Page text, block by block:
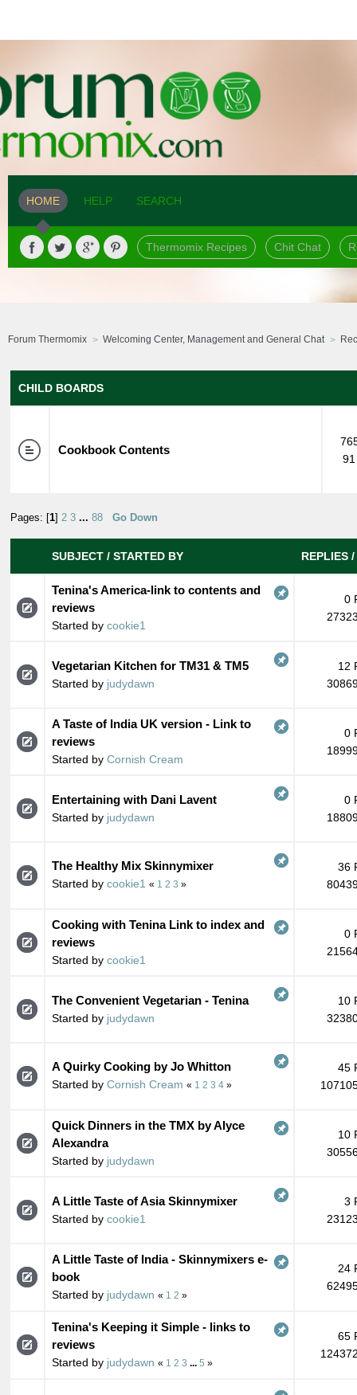
HOME HELP SEARCH
Thermomix Recipes Chit Chat
Forum Thermomix Welcoming Center, Management and General Chat
CHILD BOARDS
Cookbook Contents
91
Pages: [1] 2 3 ... 88 Go Down
SUBJECT / STARTED BY REPLIES /
Tenina's America-link to contents and
reviews
Started by cookie1
0
Vegetarian Kitchen for TM31 & TM5
Started by judydawn
12
A Taste of India UK version - Link to
reviews
Started by Cornish Cream
0
Entertaining with Dani Lavent
Started by judydawn
0
The Healthy Mix Skinnymixer
Started by cookie1 « 1 2 3 »
36
Cooking with Tenina Link to index and
reviews
Started by cookie1
0
The Convenient Vegetarian - Tenina
Started by judydawn
10
A Quirky Cooking by Jo Whitton
Started by Cornish Cream « 1 2 3 4 »
45
Quick Dinners in the TMX by Alyce
Alexandra
Started by judydawn
10
A Little Taste of Asia Skinnymixer
Started by cookie1
3
A Little Taste of India - Skinnymixers e-
book
Started by judydawn « 1 2 »
24
Tenina's Keeping it Simple - links to
reviews
Started by judydawn « 1 2 3 5 »
65